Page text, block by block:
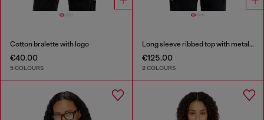
Cotton bralette with logo
€40.00
5 COLOURS
Long sleeve ribbed top with metallic Oval D
€125.00
2 COLOURS